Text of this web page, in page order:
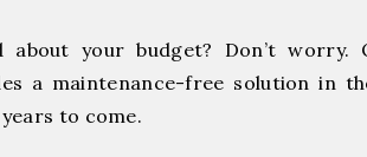
about your budget? Don’t worry.
a maintenance-free solution in
to come.